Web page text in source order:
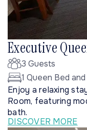
Executive
3 Guests
1 Queen Bed
Enjoy a relaxing
Room, featuring
bath.
DISCOVER MORE